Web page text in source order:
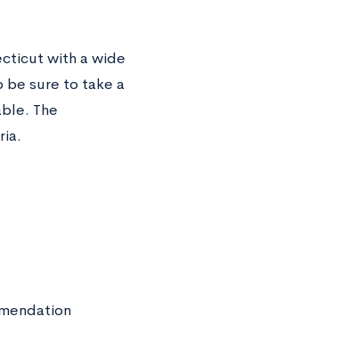
with a wide
be sure to take a
The